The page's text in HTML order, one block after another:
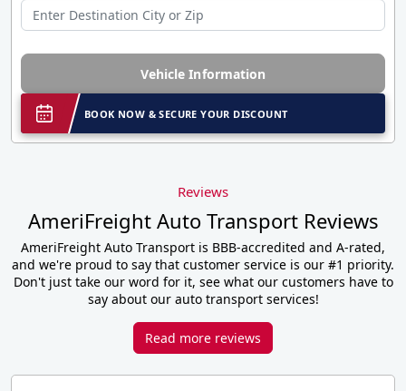
Vehicle Information
BOOK NOW & SECURE YOUR DISCOUNT
Reviews
AmeriFreight Auto Transport Reviews
AmeriFreight Auto Transport is BBB-accredited and A-rated,
and we're proud to say that customer service is our #1 priority.
Don't just take our word for it, see what our customers have to
say about our auto transport services!
Read more reviews